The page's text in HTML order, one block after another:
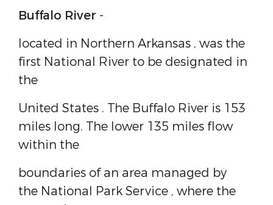
Buffalo River -
located in Northern Arkansas , was the
first National River to be designated in
the
United States . The Buffalo River is 153
miles long. The lower 135 miles flow
within the
boundaries of an area managed by
the National Park Service , where the